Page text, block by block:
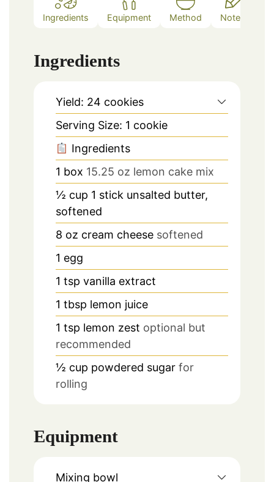
Ingredients Equipment Method Notes
Ingredients
Yield: 24 cookies
Serving Size: 1 cookie
Ingredients
1 box 15.25 oz lemon cake mix
½ cup 1 stick unsalted butter,
softened
8 oz cream cheese softened
1 egg
1 tsp vanilla extract
1 tbsp lemon juice
1 tsp lemon zest optional but
recommended
½ cup powdered sugar for
rolling
Equipment
Mixing bowl